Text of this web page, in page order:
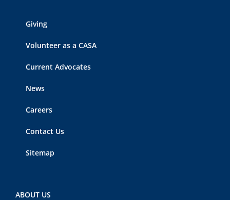
Giving
Volunteer as a CASA
Current Advocates
News
Careers
Contact Us
Sitemap
ABOUT US